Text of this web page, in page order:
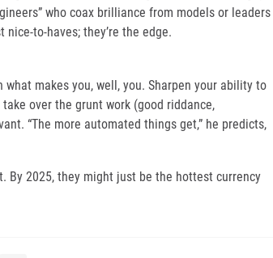
who coax brilliance from models or leaders
to-haves; they’re the edge.
what makes you, well, you. Sharpen your ability to
over the grunt work (good riddance,
“The more automated things get,” he predicts,
By 2025, they might just be the hottest currency